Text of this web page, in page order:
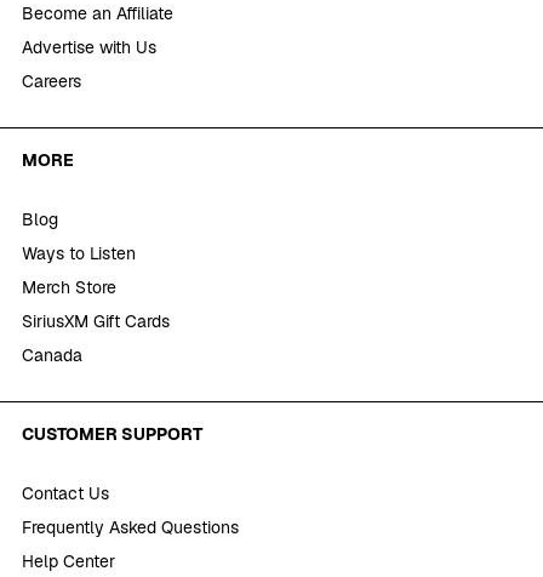
Become an Affiliate
Advertise with Us
Careers
MORE
Blog
Ways to Listen
Merch Store
SiriusXM Gift Cards
Canada
CUSTOMER SUPPORT
Contact Us
Frequently Asked Questions
Help Center